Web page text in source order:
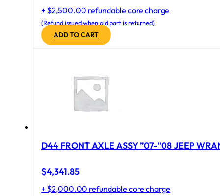
+ $2,500.00 refundable core charge
(Refund issued when old part is returned)
ADD TO CART
D44 FRONT AXLE ASSY ”07-”08 JEEP
$4,341.85
+ $2,000.00 refundable core charge